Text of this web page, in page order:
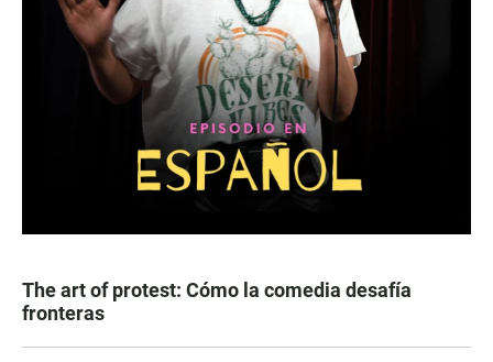
The art of protest: Cómo la comedia desafía
fronteras